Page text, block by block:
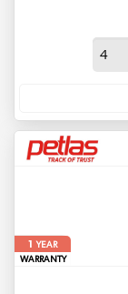
1
YEAR
WARRANTY